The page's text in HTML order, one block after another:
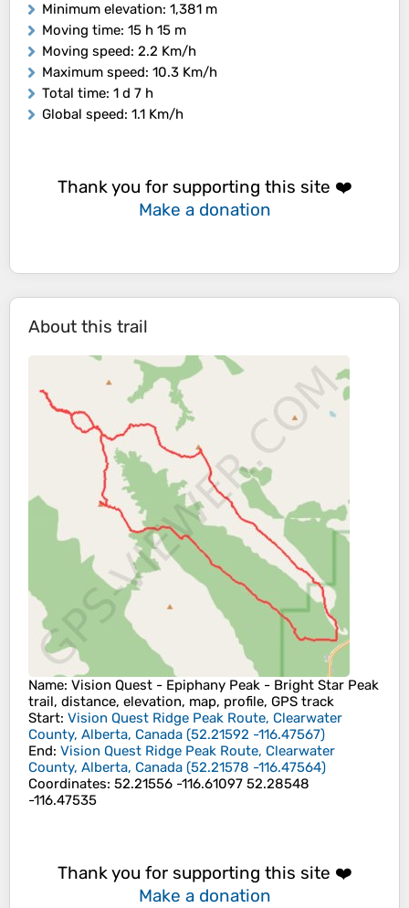
Minimum elevation: 1,381 m
Moving time: 15 h 15 m
Moving speed: 2.2 Km/h
Maximum speed: 10.3 Km/h
Total time: 1 d 7 h
Global speed: 1.1 Km/h
Thank you for supporting this site ❤️
Make a donation
About this trail
Name: Vision Quest - Epiphany Peak - Bright Star Peak
trail, distance, elevation, map, profile, GPS track
Start: Vision Quest Ridge Peak Route, Clearwater
County, Alberta, Canada (52.21592 -116.47567)
End: Vision Quest Ridge Peak Route, Clearwater
County, Alberta, Canada (52.21578 -116.47564)
Coordinates: 52.21556 -116.61097 52.28548
-116.47535
Thank you for supporting this site ❤️
Make a donation